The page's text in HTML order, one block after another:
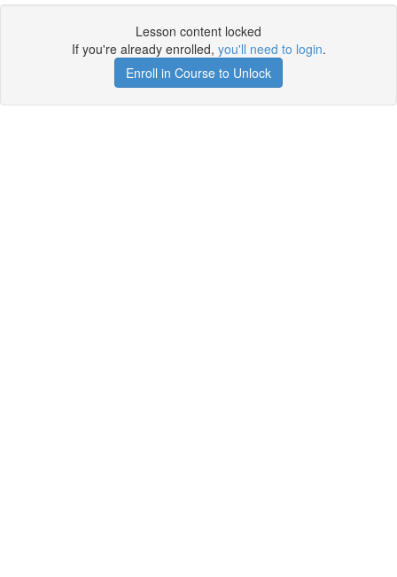
Lesson content locked
If you're already enrolled, you'll need to login.
Enroll in Course to Unlock